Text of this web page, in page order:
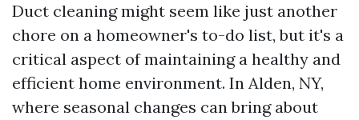
Duct cleaning might seem like just another
chore on a homeowner's to-do list, but it's a
critical aspect of maintaining a healthy and
efficient home environment. In Alden, NY,
where seasonal changes can bring about